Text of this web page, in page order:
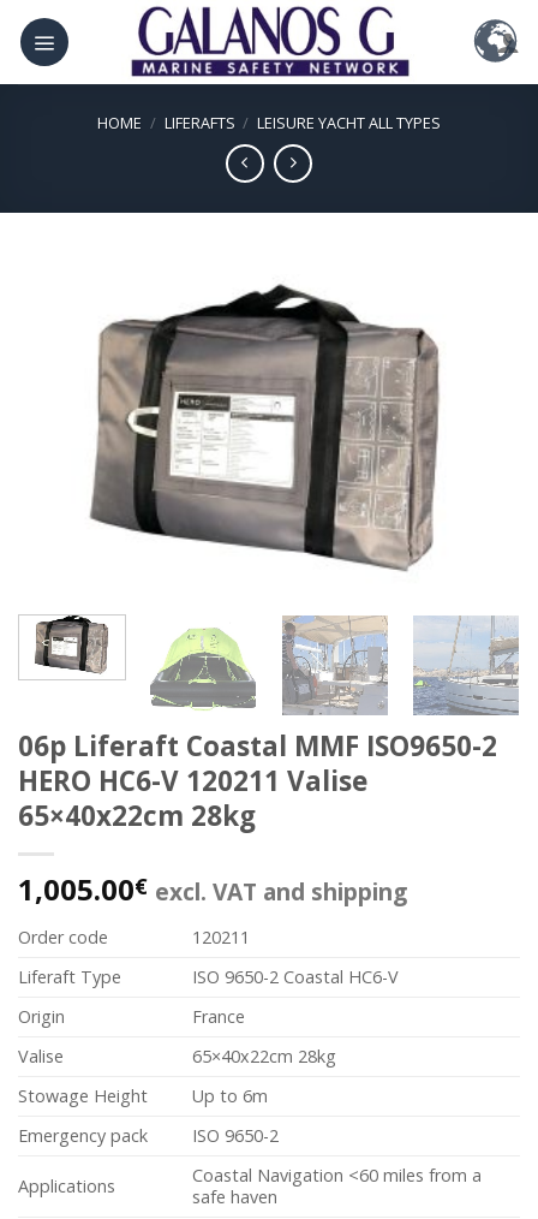
Skip
content
HOME / LIFERAFTS / LEISURE YACHT ALL TYPES
06p Liferaft Coastal MMF ISO9650-2
HERO HC6-V 120211 Valise
65×40x22cm 28kg
1,005.00€ excl. VAT and shipping
Order code
120211
Liferaft Type
ISO 9650-2 Coastal HC6-V
Origin
France
Valise
65×40x22cm 28kg
Stowage Height
Up to 6m
Emergency pack
ISO 9650-2
Applications
Coastal Navigation <60 miles from a
safe haven